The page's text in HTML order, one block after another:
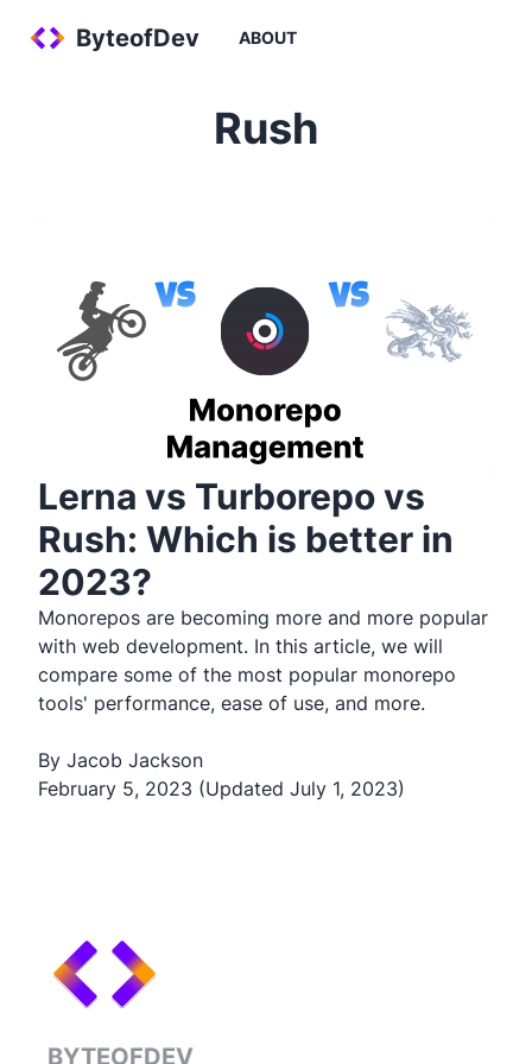
ByteofDev ABOUT
Rush
Lerna vs Turborepo vs
Rush: Which is better in
2023?
Monorepos are becoming more and more popular
with web development. In this article, we will
compare some of the most popular monorepo
tools' performance, ease of use, and more.
By Jacob Jackson
February 5, 2023 (Updated July 1, 2023)
BYTEOFDEV